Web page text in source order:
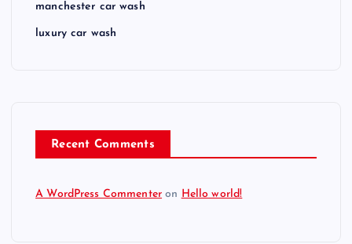
manchester car wash
luxury car wash
Recent Comments
A WordPress Commenter on Hello world!